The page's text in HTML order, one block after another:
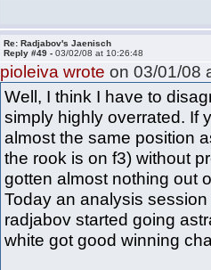
Re: Radjabov's Jaenisch
Reply #49 -03/02/08 at 10:26:48
pioleiva wrote on 03/01/08
Well, I think I have to
simply highly overrated. If
almost the same position
the rook is on f3) without
gotten almost nothing out
Today an analysis
radjabov started going
white got good winning